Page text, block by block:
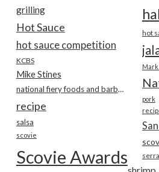
grilling
Hot Sauce hot
hot sauce competition
KCBS
Mike Stines
national fiery foods and barbecue show
pork
recipe
salsa
scovie
Scovie Awards